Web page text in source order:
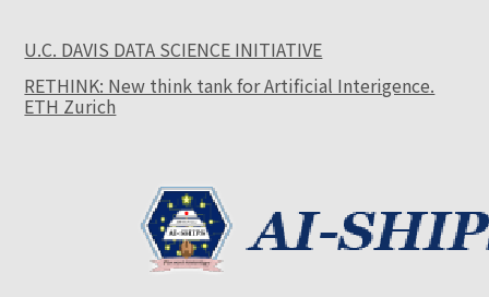
U.C. DAVIS DATA SCIENCE INITIATIVE
RETHINK: New think tank for Artificial Interigence.
ETH Zurich